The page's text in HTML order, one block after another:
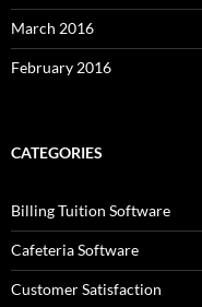
March 2016
February 2016
CATEGORIES
Billing Tuition Software
Cafeteria Software
Customer Satisfaction